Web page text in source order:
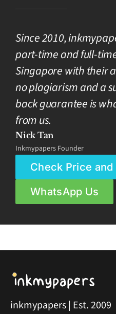
Since 2010,
part-time and full-
Singapore with their
no plagiarism and a
back guarantee is
from us.
Nick Tan
Inkmypapers Founder
Check Price and
WhatsApp Us
inkmypapers | Est. 2009